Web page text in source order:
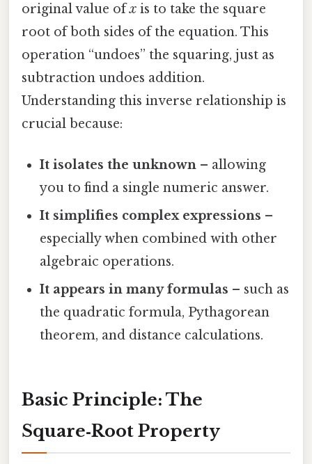
original value ofx is to take the square
root of both sides of the equation. This
operation “undoes” the squaring, just as
subtraction undoes addition.
Understanding this inverse relationship is
crucial because:
It isolates the unknown – allowing
you to find a single numeric answer.
It simplifies complex expressions –
especially when combined with other
algebraic operations.
It appears in many formulas – such as
the quadratic formula, Pythagorean
theorem, and distance calculations.
Basic Principle: The
Square‑Root Property